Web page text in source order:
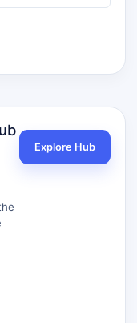
Explore Hub